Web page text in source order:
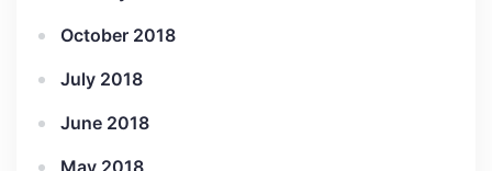
October 2018
July 2018
June 2018
May 2018